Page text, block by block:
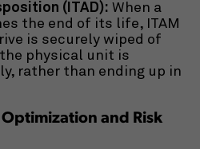
(ITAD): When a
the end of its life, ITAM
is securely wiped of
physical unit is
rather than ending up in
and Risk